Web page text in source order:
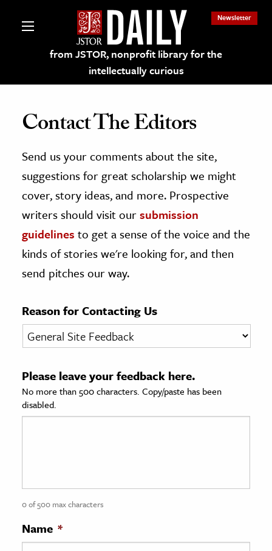
from JSTOR, nonprofit library for the
intellectually curious
Newsletter
on JSTOR
and Learning Resources
Culture
History
& Literature
& Society
Sciences
History
History
Contact The Editors
Send us your comments about the site,
suggestions for great scholarship we might
cover, story ideas, and more. Prospective
writers should visit oursubmission
guidelines to get a sense of the voice and the
kinds of stories we're looking for, and then
send pitches our way.
Reason for Contacting Us
Please leave your feedback here.
No more than 500 characters. Copy/paste has been
disabled.
0 of 500 max characters
Name *